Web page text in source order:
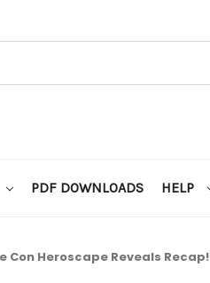
PDF DOWNLOADS HELP
Con Heroscape Reveals Recap!